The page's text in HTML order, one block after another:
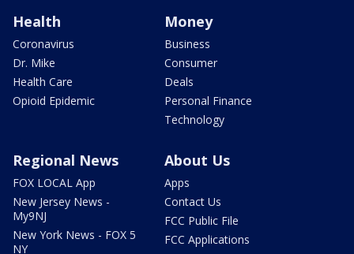
Health
Coronavirus
Dr. Mike
Health Care
Opioid Epidemic
Money
Business
Consumer
Deals
Personal Finance
Technology
Regional News
FOX LOCAL App
New Jersey News -
My9NJ
New York News - FOX 5
NY
About Us
Apps
Contact Us
FCC Public File
FCC Applications